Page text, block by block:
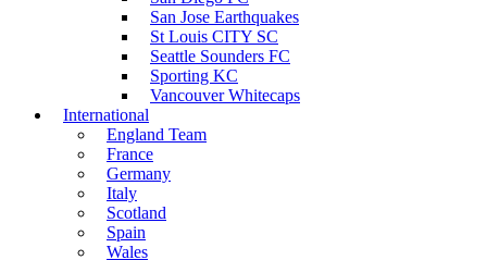
San Jose Earthquakes
St Louis CITY SC
Seattle Sounders FC
Sporting KC
Vancouver Whitecaps
International
England Team
France
Germany
Italy
Scotland
Spain
Wales